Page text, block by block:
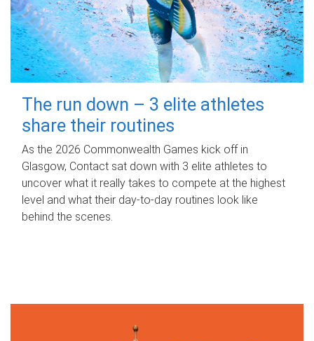
The run down – 3 elite athletes
share their routines
As the 2026 Commonwealth Games kick off in
Glasgow, Contact sat down with 3 elite athletes to
uncover what it really takes to compete at the highest
level and what their day‑to‑day routines look like
behind the scenes.